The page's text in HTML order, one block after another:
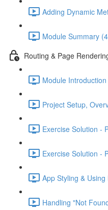
Adding Dynamic
Module Summary
Routing & Page
Module
Project Setup,
Exercise Solution -
Exercise Solution -
App Styling &
Handling "Not